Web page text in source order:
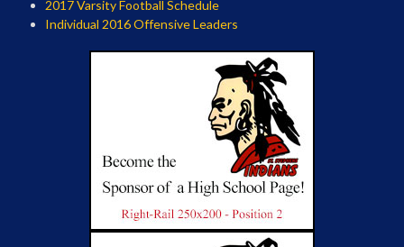
2017 Varsity Football Schedule
Individual 2016 Offensive Leaders